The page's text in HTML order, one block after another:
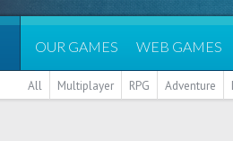
OUR GAMES WEB GAMES
All Multiplayer RPG Adventure